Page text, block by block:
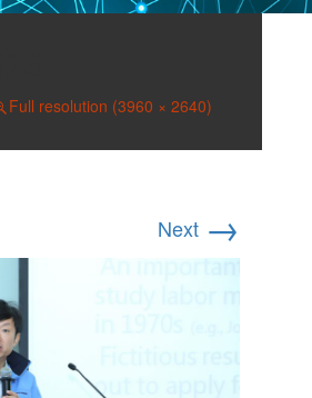
Full resolution (3960 × 2640)
Next →